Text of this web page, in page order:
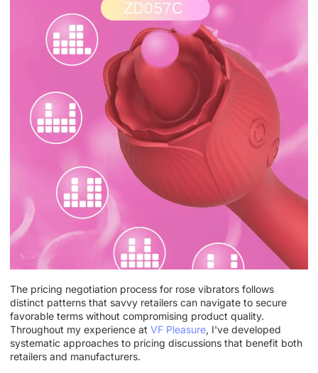
The pricing negotiation process for rose vibrators follows
distinct patterns that savvy retailers can navigate to secure
favorable terms without compromising product quality.
Throughout my experience at VF Pleasure, I've developed
systematic approaches to pricing discussions that benefit both
retailers and manufacturers.